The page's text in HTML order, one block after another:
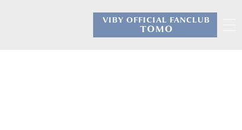
VIBY OFFICIAL FANCLUB
TOMO